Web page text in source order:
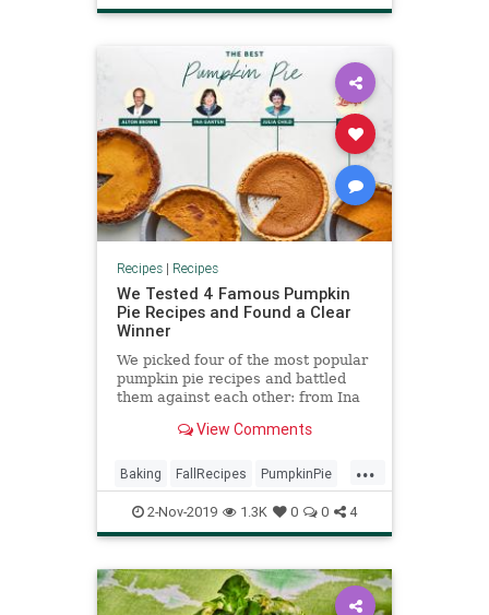
Recipes
Recipes| Recipes
We Tested 4 Famous Pumpkin
Pie Recipes and Found a Clear
Winner
We picked four of the most popular
pumpkin pie recipes and battled
them against each other: from Ina
and Libby's.View Comments
...
Baking FallRecipes PumpkinPie
RecipeOfTheDay Recipes
2-Nov-2019 1.3K 0 0 4